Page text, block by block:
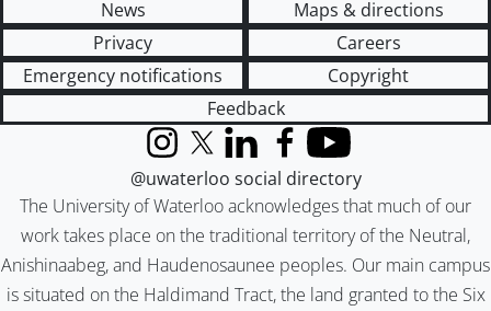
News
Maps & directions
Privacy
Careers
Emergency notifications
Copyright
Feedback
The University of Waterloo acknowledges that much of our
work takes place on the traditional territory of the Neutral,
Anishinaabeg, and Haudenosaunee peoples. Our main campus
is situated on the Haldimand Tract, the land granted to the Six
InstagramX (formerly Twitter)
LinkedInFacebook
YouTube
@uwaterloo social directory